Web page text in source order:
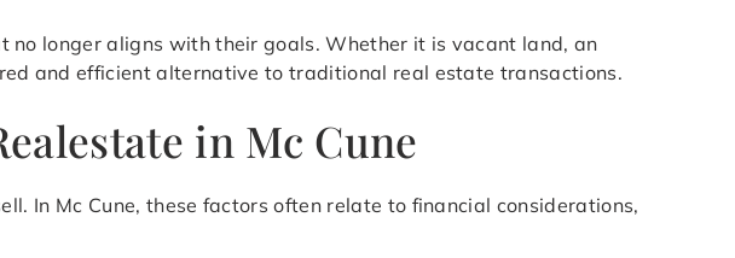
longer aligns with their goals. Whether it is vacant land, an
and efficient alternative to traditional real estate transactions.
in Mc Cune
In Mc Cune, these factors often relate to financial considerations,